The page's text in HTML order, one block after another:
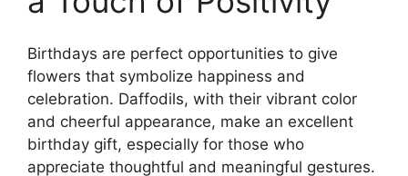
Birthdays are perfect opportunities to give
flowers that symbolize happiness and
celebration. Daffodils, with their vibrant color
and cheerful appearance, make an excellent
birthday gift, especially for those who
appreciate thoughtful and meaningful gestures.